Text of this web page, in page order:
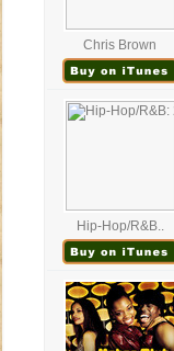
Chris Brown
Hip-Hop/R&B..